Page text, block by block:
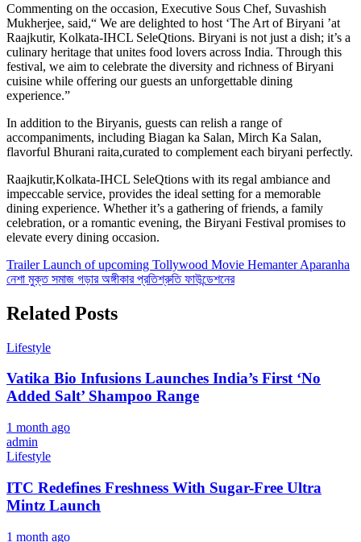
Commenting on the occasion, Executive Sous Chef, Suvashish
Mukherjee, said,“ We are delighted to host ‘The Art of Biryani ’at
Raajkutir, Kolkata-IHCL SeleQtions. Biryani is not just a dish; it’s a
culinary heritage that unites food lovers across India. Through this
festival, we aim to celebrate the diversity and richness of Biryani
cuisine while offering our guests an unforgettable dining
experience.”
In addition to the Biryanis, guests can relish a range of
accompaniments, including Biagan ka Salan, Mirch Ka Salan,
flavorful Bhurani raita,curated to complement each biryani perfectly.
Raajkutir,Kolkata-IHCL SeleQtions with its regal ambiance and
impeccable service, provides the ideal setting for a memorable
dining experience. Whether it’s a gathering of friends, a family
celebration, or a romantic evening, the Biryani Festival promises to
elevate every dining occasion.
Post
navigation
Trailer Launch of upcoming Tollywood Movie Hemanter Aparanha
নেশা মুক্ত সমাজ গড়ার অঙ্গীকার প্রতিশ্রুতি ফাউন্ডেশনের
Related Posts
Lifestyle
Vatika Bio Infusions Launches India’s First ‘No
Added Salt’ Shampoo Range
1 month ago
admin
Lifestyle
ITC Redefines Freshness With Sugar-Free Ultra
Mintz Launch
1 month ago